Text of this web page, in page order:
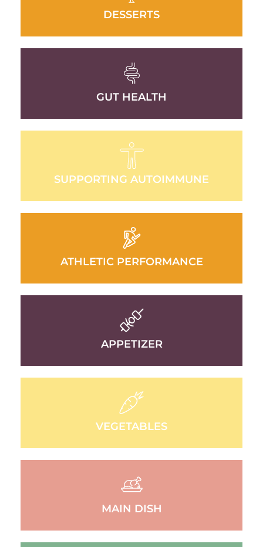
DESSERTS
GUT HEALTH
SUPPORTING AUTOIMMUNE
ATHLETIC PERFORMANCE
APPETIZER
VEGETABLES
MAIN DISH